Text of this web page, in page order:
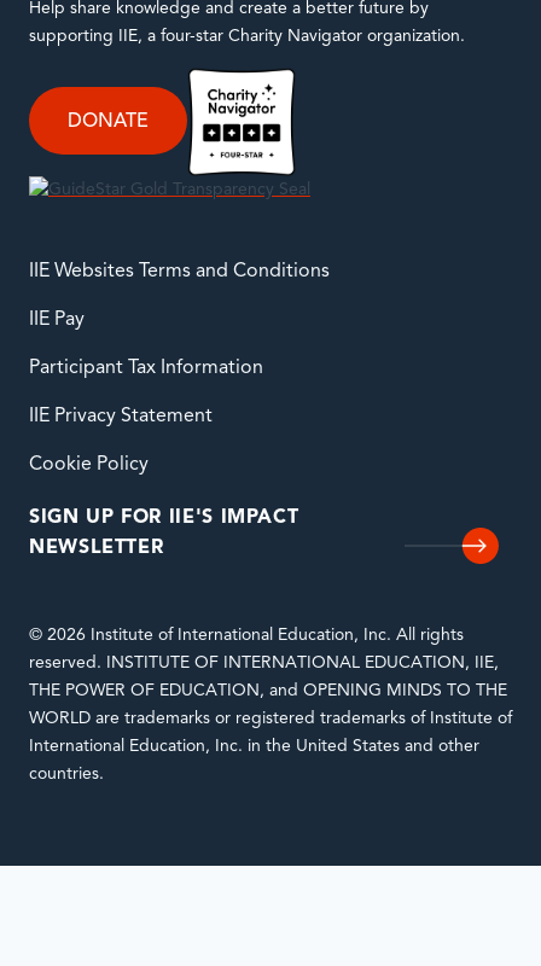
Help share knowledge and create a better future by
supporting IIE, a four-star Charity Navigator organization.
DONATE
IIE Websites Terms and Conditions
IIE Pay
Participant Tax Information
IIE Privacy Statement
Cookie Policy
SIGN UP FOR IIE'S IMPACT
NEWSLETTER
© 2026 Institute of International Education, Inc. All rights
reserved. INSTITUTE OF INTERNATIONAL EDUCATION, IIE,
THE POWER OF EDUCATION, and OPENING MINDS TO THE
WORLD are trademarks or registered trademarks of Institute of
International Education, Inc. in the United States and other
countries.